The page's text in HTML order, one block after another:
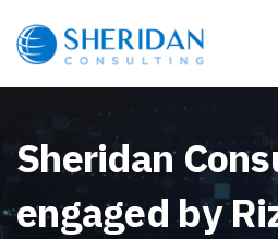
Sheridan
engaged by